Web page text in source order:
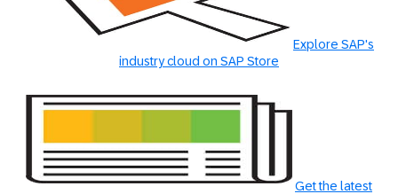
Explore SAP's
industry cloud on SAP Store
Get the latest